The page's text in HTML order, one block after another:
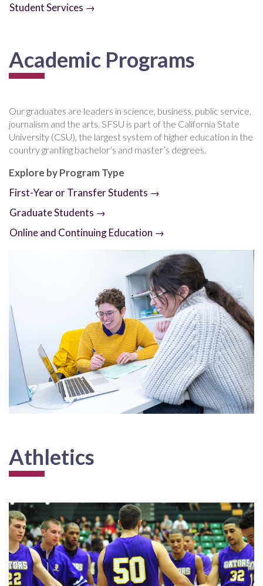
Student Services →
Academic Programs
Our graduates are leaders in science, business, public service,
journalism and the arts. SFSU is part of the California State
University (CSU), the largest system of higher education in the
country granting bachelor’s and master’s degrees.
Explore by Program Type
First-Year or Transfer Students →
Graduate Students →
Online and Continuing Education →
Athletics